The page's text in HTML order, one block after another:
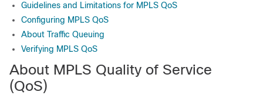
Guidelines and Limitations for MPLS QoS
Configuring MPLS QoS
About Traffic Queuing
Verifying MPLS QoS
About MPLS Quality of Service
(QoS)